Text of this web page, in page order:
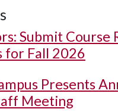
Submit Course
for Fall 2026
Presents
Meeting